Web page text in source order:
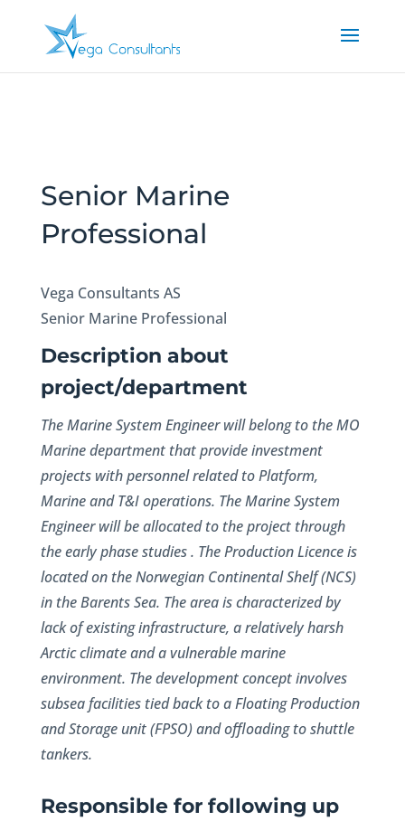
Senior Marine
Professional
Vega Consultants AS
Senior Marine Professional
Description about
project/department
The Marine System Engineer will belong to the MO
Marine department that provide investment
projects with personnel related to Platform,
Marine and T&I operations. The Marine System
Engineer will be allocated to the project through
the early phase studies . The Production Licence is
located on the Norwegian Continental Shelf (NCS)
in the Barents Sea. The area is characterized by
lack of existing infrastructure, a relatively harsh
Arctic climate and a vulnerable marine
environment. The development concept involves
subsea facilities tied back to a Floating Production
and Storage unit (FPSO) and offloading to shuttle
tankers.
Responsible for following up